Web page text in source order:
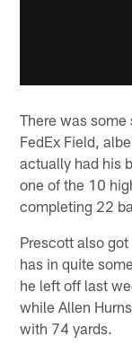
There was
FedEx Field,
actually had his
one of the 10
completing 22
Prescott also
has in quite
he left off last
while Allen
with 74 yards.